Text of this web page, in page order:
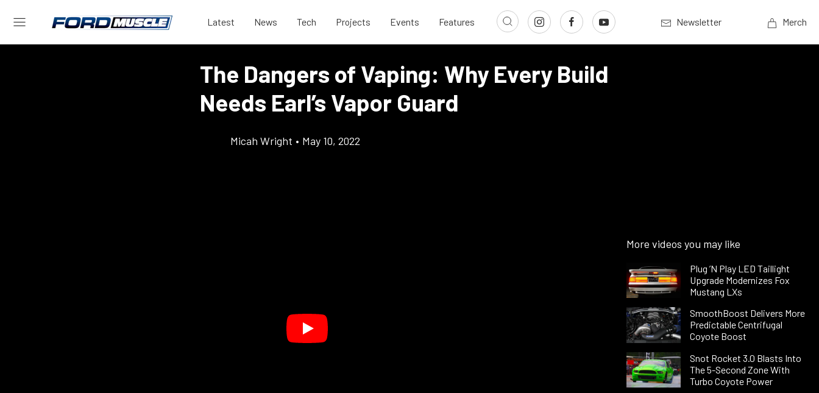
Latest News Tech Projects Events Features Newsletter Merch
The Dangers of Vaping: Why Every Build
Needs Earl’s Vapor Guard
Micah Wright • May 10, 2022
More videos you may like
Plug ’N Play LED Taillight
Upgrade Modernizes Fox
Mustang LXs
SmoothBoost Delivers More
Predictable Centrifugal
Coyote Boost
Snot Rocket 3.0 Blasts Into
The 5-Second Zone With
Turbo Coyote Power